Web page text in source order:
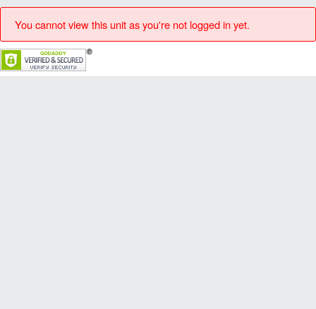
You cannot view this unit as you're not logged in yet.